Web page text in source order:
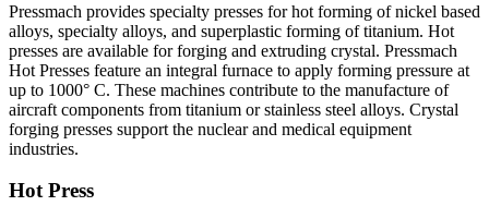
Pressmach provides specialty presses for hot forming of nickel based
alloys, specialty alloys, and superplastic forming of titanium. Hot
presses are available for forging and extruding crystal. Pressmach
Hot Presses feature an integral furnace to apply forming pressure at
up to 1000° C. These machines contribute to the manufacture of
aircraft components from titanium or stainless steel alloys. Crystal
forging presses support the nuclear and medical equipment
industries.
Hot Press